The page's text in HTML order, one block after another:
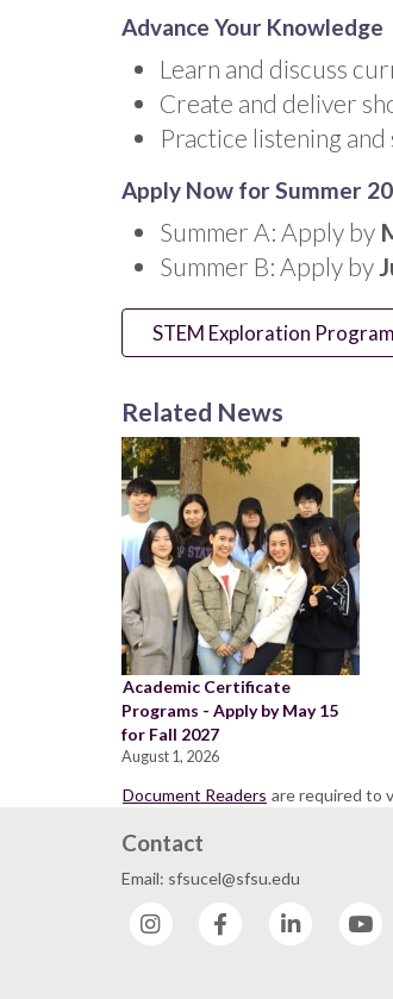
Advance Your Knowledge
Learn and discuss
Create and deliver
Practice listening
Apply Now for Summer
Summer A: Apply by
Summer B: Apply by
STEM Exploration Program
Related News
Academic Certificate
Programs - Apply by May 15
for Fall 2027
August 1, 2026
Document Readers are required to
Contact
Email: sfsucel@sfsu.edu
Instagram
Facebook LinkedIn